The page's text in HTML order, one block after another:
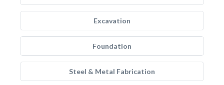
Excavation
Foundation
Steel & Metal Fabrication